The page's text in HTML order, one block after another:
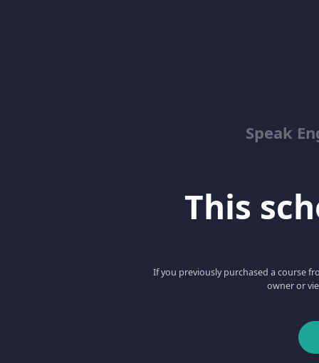
Speak
This
If you previously purchased a course
owner or